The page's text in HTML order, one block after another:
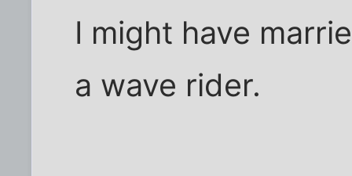
I might have
a wave rider.